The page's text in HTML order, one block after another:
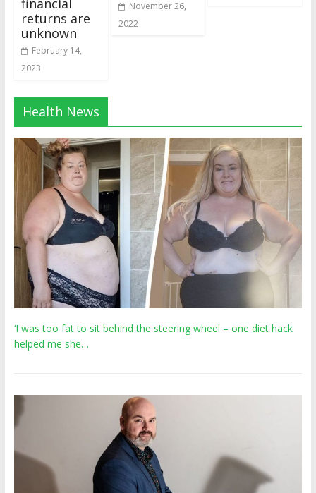
returns are
unknown
February 14,
2023
November 26,
2022
Health News
‘I was too fat to sit behind the steering wheel – one diet hack
helped me she…